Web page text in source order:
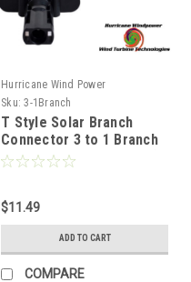
Hurricane Wind Power
Sku: 3-1Branch
T Style Solar Branch
Connector 3 to 1 Branch
Connector Solar Panel (1
$11.49
ADD TO CART
COMPARE